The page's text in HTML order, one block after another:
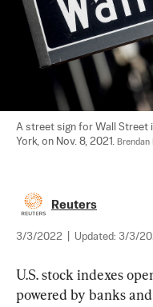
A street sign for Wall Street
York, on Nov. 8, 2021.
Reuters
3/3/2022 Updated: 3/3/
U.S. stock indexes
powered by banks